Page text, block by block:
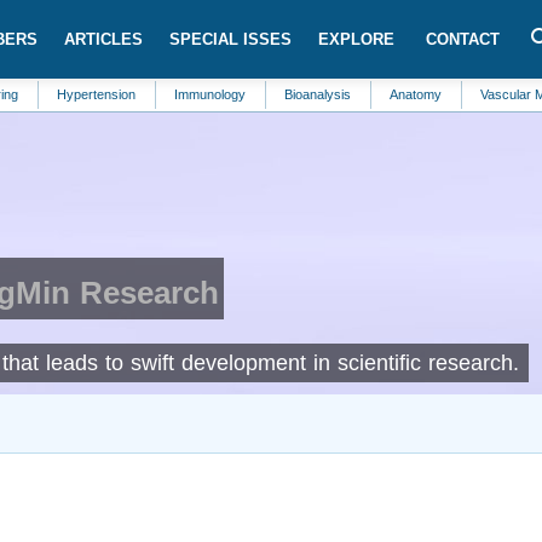
ARTICLES SPECIAL ISSES EXPLORE CONTACT
Hypertension Immunology Bioanalysis Anatomy Vascular Medicine
Research
leads to swift development in scientific research.